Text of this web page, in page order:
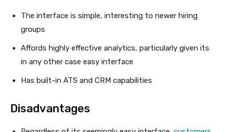
The interface is simple, interesting to newer hiring
groups
Affords highly effective analytics, particularly given its
in any other case easy interface
Has built-in ATS and CRM capabilities
Disadvantages